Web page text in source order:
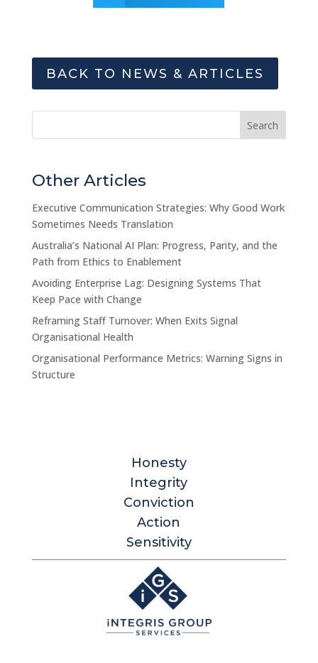
BACK TO NEWS & ARTICLES
Search
Other Articles
Executive Communication Strategies: Why Good Work
Sometimes Needs Translation
Australia’s National AI Plan: Progress, Parity, and the
Path from Ethics to Enablement
Avoiding Enterprise Lag: Designing Systems That
Keep Pace with Change
Reframing Staff Turnover: When Exits Signal
Organisational Health
Organisational Performance Metrics: Warning Signs in
Structure
Honesty
Integrity
Conviction
Action
Sensitivity